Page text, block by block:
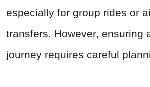
especially for group rides or
transfers. However, ensuring
journey requires careful